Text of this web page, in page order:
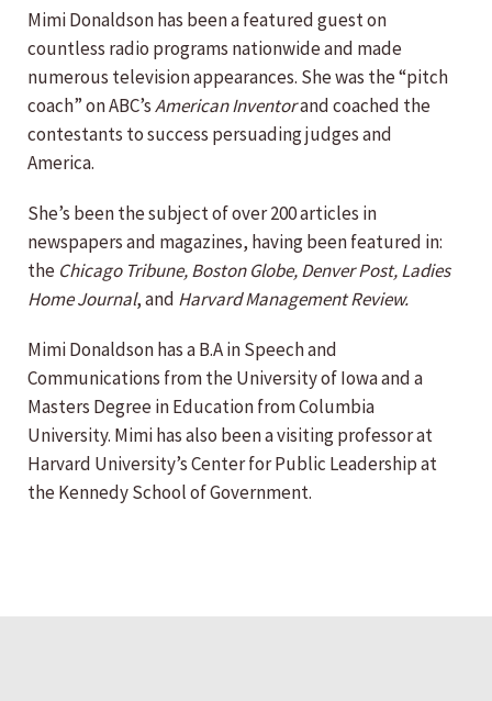
Mimi Donaldson has been a featured guest on
countless radio programs nationwide and made
numerous television appearances. She was the “pitch
coach” on ABC’sAmerican Inventorand coached the
contestants to success persuading judges and
America.
She’s been the subject of over 200 articles in
newspapers and magazines, having been featured in:
the Chicago Tribune, Boston Globe, Denver Post, Ladies
Home Journal, and Harvard Management Review.
Mimi Donaldson has a B.A in Speech and
Communications from the University of Iowa and a
Masters Degree in Education from Columbia
University. Mimi has also been a visiting professor at
Harvard University’s Center for Public Leadership at
the Kennedy School of Government.